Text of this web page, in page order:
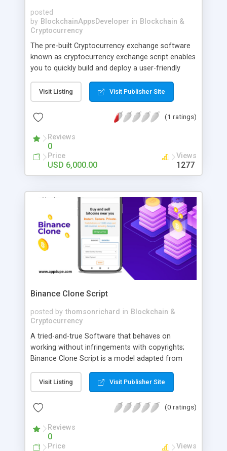
posted
by BlockchainAppsDeveloper in Blockchain &
Cryptocurrency
The pre-built Cryptocurrency exchange software
known as cryptocurrency exchange script enables
you to quickly build and deploy a user-friendly
modules and strong security measures are
included in our script.
Visit Listing Visit Publisher Site
(1 ratings)
Reviews
0
Price
USD 6,000.00
Views
1277
Binance Clone Script
posted by thomsonrichard in Blockchain &
Cryptocurrency
A tried-and-true Software that behaves on
working without infringements with copyrights;
Binance Clone Script is a model adapted from
dashboard that can support multiple devices. This
script also allows customization just like Binance
added with a Biometric authentication system.
Visit Listing Visit Publisher Site
(0 ratings)
Reviews
0
Price Views